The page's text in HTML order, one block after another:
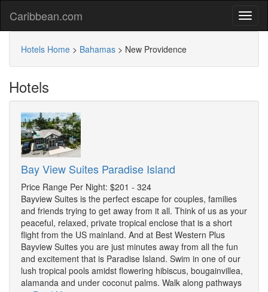
Caribbean.com
Hotels Home > Bahamas > New Providence
Hotels
Bay View Suites Paradise Island
Price Range Per Night: $201 - 324
Bayview Suites is the perfect escape for couples, families
and friends trying to get away from it all. Think of us as your
peaceful, relaxed, private tropical enclose that is a short
flight from the US mainland. And at Best Western Plus
Bayview Suites you are just minutes away from all the fun
and excitement that is Paradise Island. Swim in one of our
lush tropical pools amidst flowering hibiscus, bougainvillea,
alamanda and under coconut palms. Walk along pathways